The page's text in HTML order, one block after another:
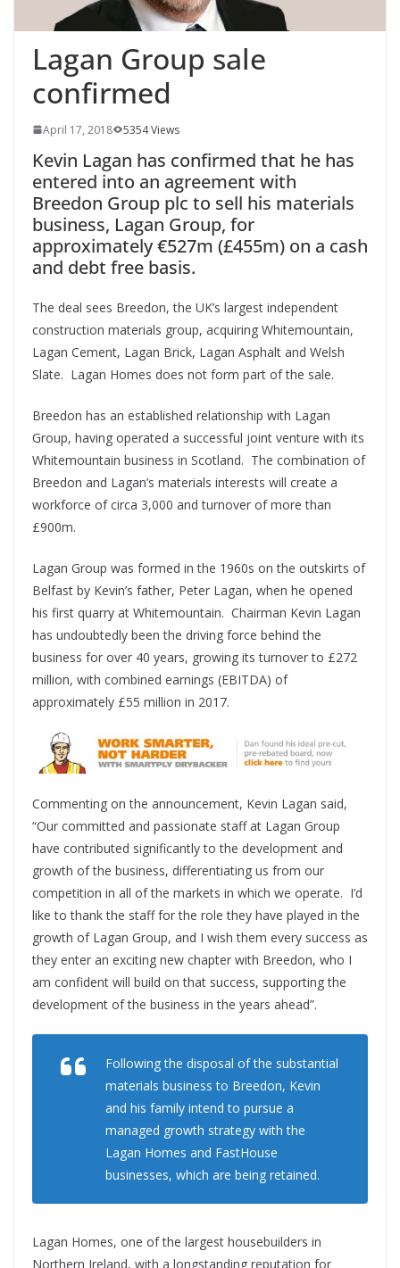
Lagan Group sale
confirmed
April 17, 2018 5354 Views
Kevin Lagan has confirmed that he has
entered into an agreement with
Breedon Group plc to sell his materials
business, Lagan Group, for
approximately €527m (£455m) on a cash
and debt free basis.
The deal sees Breedon, the UK’s largest independent
construction materials group, acquiring Whitemountain,
Lagan Cement, Lagan Brick, Lagan Asphalt and Welsh
Slate. Lagan Homes does not form part of the sale.
Breedon has an established relationship with Lagan
Group, having operated a successful joint venture with its
Whitemountain business in Scotland. The combination of
Breedon and Lagan’s materials interests will create a
workforce of circa 3,000 and turnover of more than
£900m.
Lagan Group was formed in the 1960s on the outskirts of
Belfast by Kevin’s father, Peter Lagan, when he opened
his first quarry at Whitemountain. Chairman Kevin Lagan
has undoubtedly been the driving force behind the
business for over 40 years, growing its turnover to £272
million, with combined earnings (EBITDA) of
approximately £55 million in 2017.
Commenting on the announcement, Kevin Lagan said,
“Our committed and passionate staff at Lagan Group
have contributed significantly to the development and
growth of the business, differentiating us from our
competition in all of the markets in which we operate. I’d
like to thank the staff for the role they have played in the
growth of Lagan Group, and I wish them every success as
they enter an exciting new chapter with Breedon, who I
am confident will build on that success, supporting the
development of the business in the years ahead”.
Following the disposal of the substantial
materials business to Breedon, Kevin
and his family intend to pursue a
managed growth strategy with the
Lagan Homes and FastHouse
businesses, which are being retained.
Lagan Homes, one of the largest housebuilders in
Northern Ireland, with a longstanding reputation for